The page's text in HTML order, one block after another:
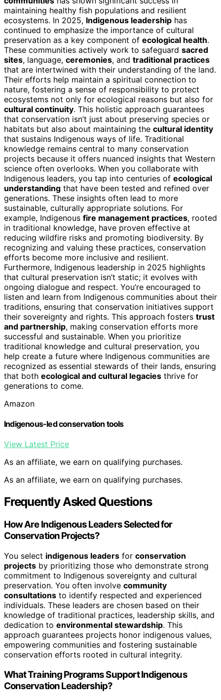
maintaining healthy fish populations and resilient
ecosystems. In 2025, Indigenous leadership has
continued to emphasize the importance of cultural
preservation as a key component of ecological health.
These communities actively work to safeguard sacred
sites, language, ceremonies, and traditional practices
that are intertwined with their understanding of the land.
Their efforts help maintain a spiritual connection to
nature, fostering a sense of responsibility to protect
ecosystems not only for ecological reasons but also for
cultural continuity. This holistic approach guarantees
that conservation isn’t just about preserving species or
habitats but also about maintaining the cultural identity
that sustains Indigenous ways of life. Traditional
knowledge remains central to many conservation
projects because it offers nuanced insights that Western
science often overlooks. When you collaborate with
Indigenous leaders, you tap into centuries of ecological
understanding that have been tested and refined over
generations. These insights often lead to more
sustainable, culturally appropriate solutions. For
example, Indigenous fire management practices, rooted
in traditional knowledge, have proven effective at
reducing wildfire risks and promoting biodiversity. By
recognizing and valuing these practices, conservation
efforts become more inclusive and resilient.
Furthermore, Indigenous leadership in 2025 highlights
that cultural preservation isn’t static; it evolves with
ongoing dialogue and respect. You’re encouraged to
listen and learn from Indigenous communities about their
traditions, ensuring that conservation initiatives support
their sovereignty and rights. This approach fosters trust
and partnership, making conservation efforts more
successful and sustainable. When you prioritize
traditional knowledge and cultural preservation, you
help create a future where Indigenous communities are
recognized as essential stewards of their lands, ensuring
that both ecological and cultural legacies thrive for
generations to come.
Amazon
Indigenous-led conservation tools
View Latest Price
As an affiliate, we earn on qualifying purchases.
As an affiliate, we earn on qualifying purchases.
Frequently Asked Questions
How Are Indigenous Leaders Selected for
Conservation Projects?
You select indigenous leaders for conservation
projects by prioritizing those who demonstrate strong
commitment to Indigenous sovereignty and cultural
preservation. You often involve community
consultations to identify respected and experienced
individuals. These leaders are chosen based on their
knowledge of traditional practices, leadership skills, and
dedication to environmental stewardship. This
approach guarantees projects honor indigenous values,
empowering communities and fostering sustainable
conservation efforts rooted in cultural integrity.
What Training Programs Support Indigenous
Conservation Leadership?